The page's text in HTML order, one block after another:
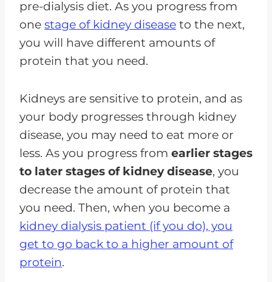
pre-dialysis diet. As you progress from
one stage of kidney disease to the next,
you will have different amounts of
protein that you need.
Kidneys are sensitive to protein, and as
your body progresses through kidney
disease, you may need to eat more or
less. As you progress from earlier stages
to later stages of kidney disease, you
decrease the amount of protein that
you need. Then, when you become a
kidney dialysis patient (if you do), you
get to go back to a higher amount of
protein.